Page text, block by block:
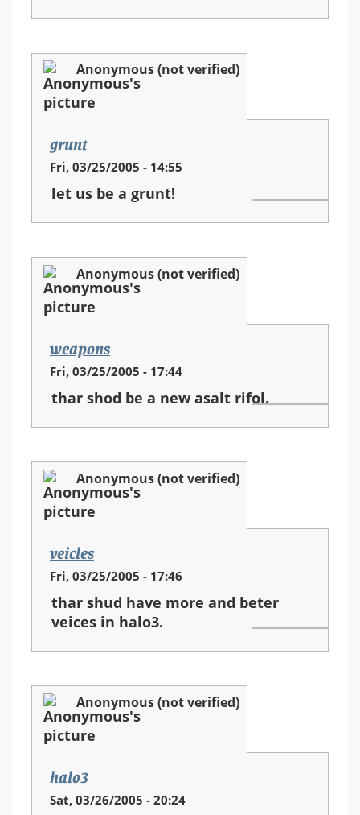
Anonymous (not verified)
grunt
Fri, 03/25/2005 - 14:55
let us be a grunt!
Anonymous (not verified)
weapons
Fri, 03/25/2005 - 17:44
thar shod be a new asalt rifol.
Anonymous (not verified)
veicles
Fri, 03/25/2005 - 17:46
thar shud have more and beter
veices in halo3.
Anonymous (not verified)
halo3
Sat, 03/26/2005 - 20:24